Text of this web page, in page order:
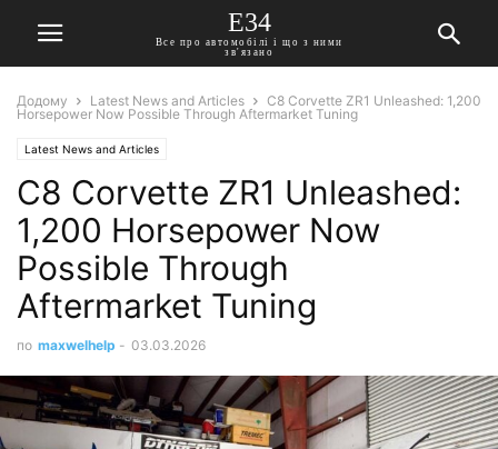
E34
Все про автомобілі і що з ними
зв'язано
Додому Latest News and Articles
C8 Corvette ZR1 Unleashed: 1,200
Horsepower Now Possible Through Aftermarket Tuning
Latest News and Articles
C8 Corvette ZR1 Unleashed:
1,200 Horsepower Now
Possible Through
Aftermarket Tuning
по maxwelhelp - 03.03.2026